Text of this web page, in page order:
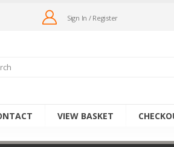
Sign In / Register
VIEW BASKET